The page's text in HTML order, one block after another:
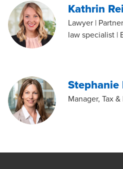
Kathrin
Lawyer |
law specialist |
Stephanie
Manager, Tax